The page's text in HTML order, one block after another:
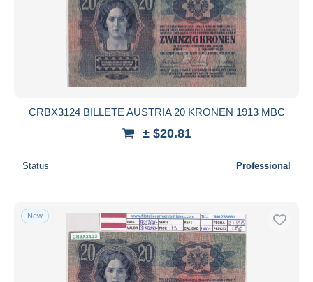
CRBX3124 BILLETE AUSTRIA 20 KRONEN 1913 MBC
± $20.81
Status Professional
New